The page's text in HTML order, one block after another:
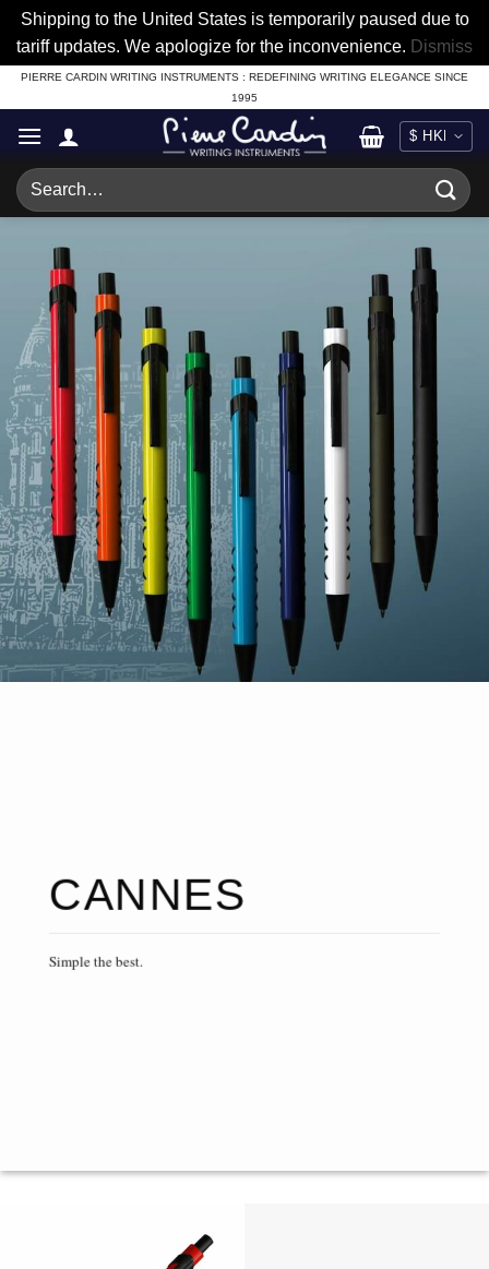
Shipping to the United States is temporarily paused due to
tariff updates. We apologize for the inconvenience. Dismiss
Skip
to
content
PIERRE CARDIN WRITING INSTRUMENTS : REDEFINING WRITING ELEGANCE SINCE
1995
Search
for:
CANNES
Simple the best.